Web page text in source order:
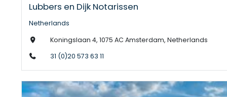
Lubbers en Dijk Notarissen
Netherlands
Koningslaan 4, 1075 AC Amsterdam, Netherlands
31 (0)20 573 63 11